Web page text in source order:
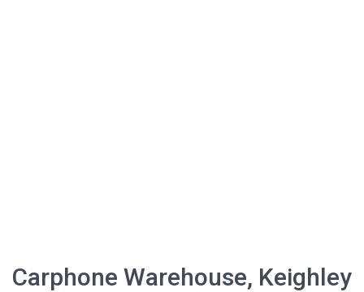
Carphone Warehouse, Keighley